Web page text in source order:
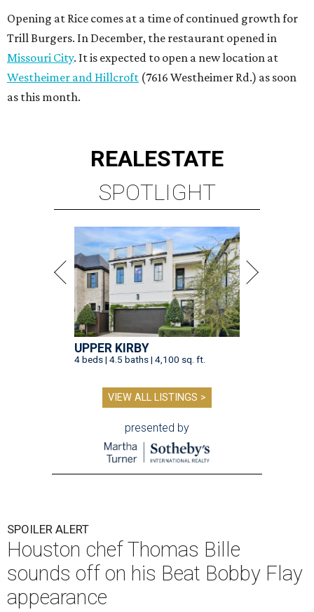
Opening at Rice comes at a time of continued growth for
Trill Burgers. In December, the restaurant opened in
Missouri City. It is expected to open a new location at
Westheimer and Hillcroft (7616 Westheimer Rd.) as soon
as this month.
REALESTATE
SPOTLIGHT
UPPER KIRBY
4 beds | 4.5 baths | 4,100 sq. ft.
VIEW ALL LISTINGS >
presented by
SPOILER ALERT
Houston chef Thomas Bille
sounds off on his Beat Bobby Flay
appearance